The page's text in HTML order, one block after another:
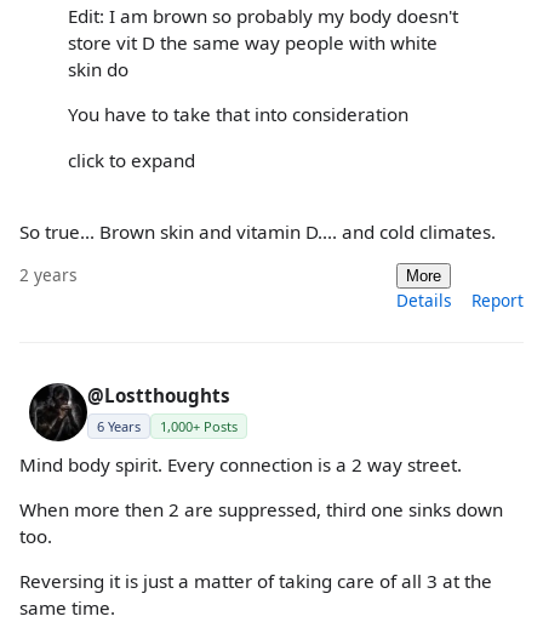
Edit: I am brown so probably my body doesn't
store vit D the same way people with white
skin do
You have to take that into consideration
click to expand
So true... Brown skin and vitamin D.... and cold climates.
2 years More
Details Report
@Lostthoughts
6 Years 1,000+ Posts
Mind body spirit. Every connection is a 2 way street.
When more then 2 are suppressed, third one sinks down
too.
Reversing it is just a matter of taking care of all 3 at the
same time.